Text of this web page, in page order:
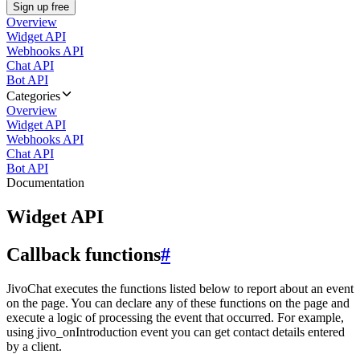
Sign up free
Overview
Widget API
Webhooks API
Chat API
Bot API
Categories
Overview
Widget API
Webhooks API
Chat API
Bot API
Documentation
Widget API
Callback functions#
JivoChat executes the functions listed below to report about an event
on the page. You can declare any of these functions on the page and
execute a logic of processing the event that occurred. For example,
using jivo_onIntroduction event you can get contact details entered
by a client.